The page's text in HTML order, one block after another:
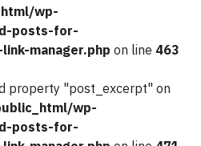
wp-
posts-for-
manager.php on line 463
property "post_excerpt" on
wp-
posts-for-